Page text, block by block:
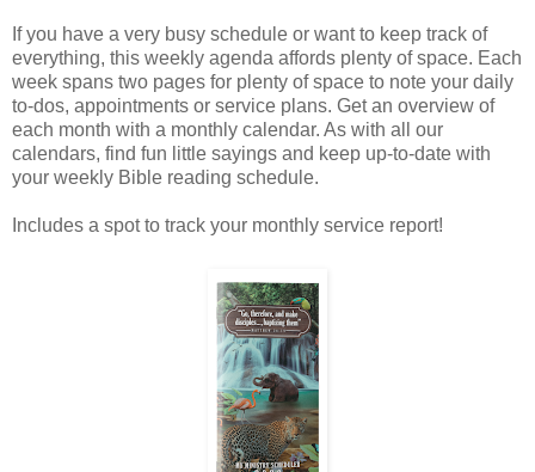
If you have a very busy schedule or want to keep track of
everything, this weekly agenda affords plenty of space. Each
week spans two pages for plenty of space to note your daily
to-dos, appointments or service plans. Get an overview of
each month with a monthly calendar. As with all our
calendars, find fun little sayings and keep up-to-date with
your weekly Bible reading schedule.
Includes a spot to track your monthly service report!